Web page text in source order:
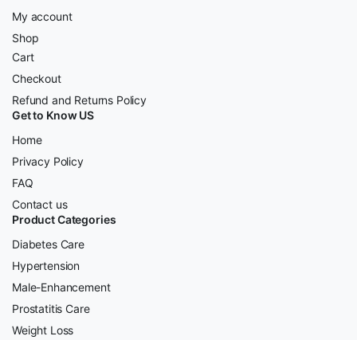
My account
Shop
Cart
Checkout
Refund and Returns Policy
Get to Know US
Home
Privacy Policy
FAQ
Contact us
Product Categories
Diabetes Care
Hypertension
Male-Enhancement
Prostatitis Care
Weight Loss